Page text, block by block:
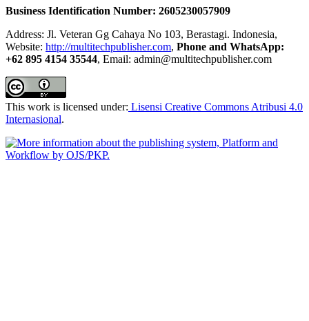
Business Identification Number: 2605230057909
Address: Jl. Veteran Gg Cahaya No 103, Berastagi. Indonesia,
Website: http://multitechpublisher.com, Phone and WhatsApp:
+62 895 4154 35544, Email: admin@multitechpublisher.com
This work is licensed under: Lisensi Creative Commons Atribusi 4.0
Internasional.